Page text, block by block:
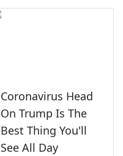
Coronavirus Head
On Trump Is The
Best Thing You'll
See All Day